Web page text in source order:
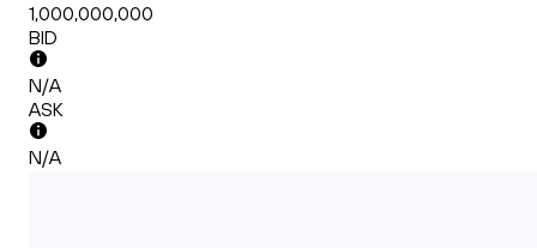
1,000,000,000
BID
N/A
ASK
N/A